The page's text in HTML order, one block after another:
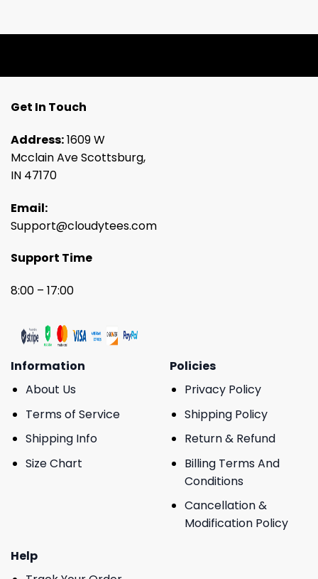
Get In Touch
Address:1609 W
Mcclain Ave Scottsburg,
IN 47170
Email:
Support@cloudytees.com
Support Time
8:00 – 17:00
Information
About Us
Terms of Service
Shipping Info
Size Chart
Policies
Privacy Policy
Shipping Policy
Return & Refund
Billing Terms And
Conditions
Cancellation &
Modification Policy
Help